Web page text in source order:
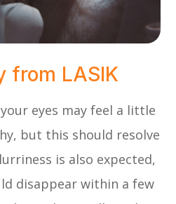
from LASIK
eyes may feel a little
but this should resolve
is also expected,
disappear within a few